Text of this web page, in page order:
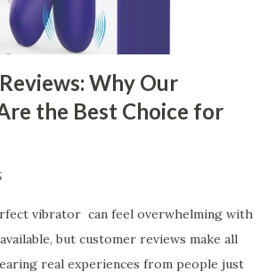
your business is a critical decision that
Why Our
the Best Choice for
vibrator can feel overwhelming with
but customer reviews make all
real experiences from people just